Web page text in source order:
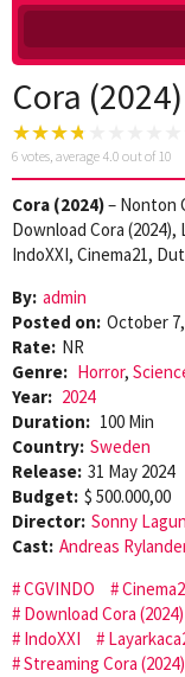
Cora (2024)
6 votes, average 4.0 out of 10
Cora (2024)– Nonton
Download Cora (2024),
IndoXXI, Cinema21,
By: admin
Posted on: October
Rate: NR
Genre: Horror,
Year: 2024
Duration: 100 Min
Country: Sweden
Release: 31 May 2024
Budget: $ 500.000,00
Director: Sonny
Cast: Andreas
CGVINDO
Download Cora (2024)
IndoXXI
Streaming Cora